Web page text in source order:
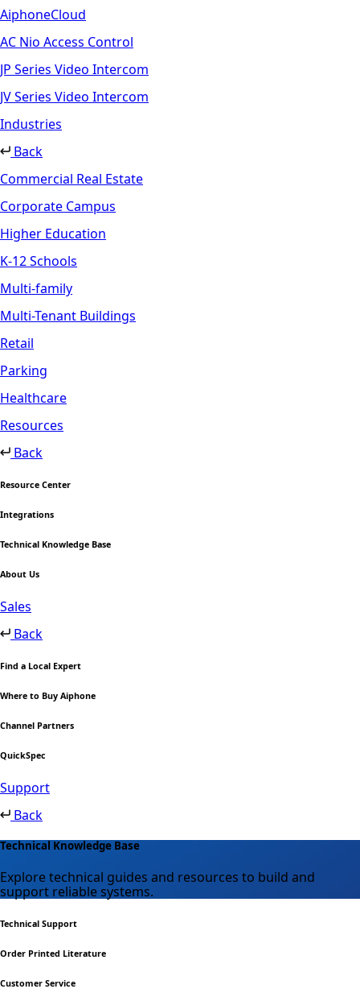
AiphoneCloud
AC Nio Access Control
JP Series Video Intercom
JV Series Video Intercom
Industries
Back
Commercial Real Estate
Corporate Campus
Higher Education
K-12 Schools
Multi-family
Multi-Tenant Buildings
Retail
Parking
Healthcare
Resources
Back
Resource Center
Integrations
Technical Knowledge Base
About Us
Sales
Back
Find a Local Expert
Where to Buy Aiphone
Channel Partners
QuickSpec
Support
Back
Technical Knowledge Base
Explore technical guides and resources to build and
support reliable systems.
Technical Support
Order Printed Literature
Customer Service